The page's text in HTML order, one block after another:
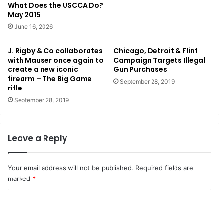
What Does the USCCA Do?
May 2015
June 16, 2026
J. Rigby & Co collaborates
with Mauser once again to
create a new iconic
firearm – The Big Game
rifle
September 28, 2019
Chicago, Detroit & Flint
Campaign Targets Illegal
Gun Purchases
September 28, 2019
Leave a Reply
Your email address will not be published. Required fields are
marked *